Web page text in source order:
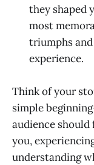
they shaped
most
triumphs
experience.
Think of your
simple
audience should
you,
understanding